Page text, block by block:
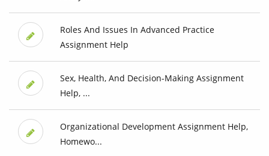
Roles And Issues In Advanced Practice
Assignment Help
Sex, Health, And Decision-Making Assignment
Help, ...
Organizational Development Assignment Help,
Homewo...